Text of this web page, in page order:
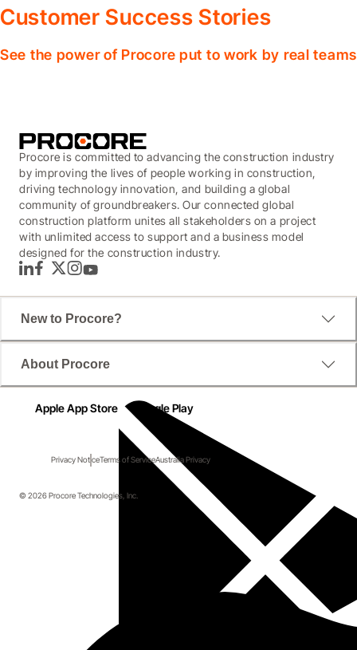
Customer Success Stories
See the power of Procore put to work by real
Procore is committed to advancing the construction industry
by improving the lives of people working in construction,
driving technology innovation, and building a global
community of groundbreakers. Our connected global
construction platform unites all stakeholders on a project
with unlimited access to support and a business model
designed for the construction industry.
LinkedInFacebook
TwitterInstagram
YouTube
New to Procore?
About Procore
Apple App Store Google Play
Privacy NoticeTerms of ServiceAustralia Privacy
© 2026 Procore Technologies, Inc.